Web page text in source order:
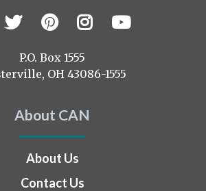
TwitterPinterest
Instagram
YouTube
P.O. Box 1555
OH 43086-1555
About CAN
About Us
Contact Us